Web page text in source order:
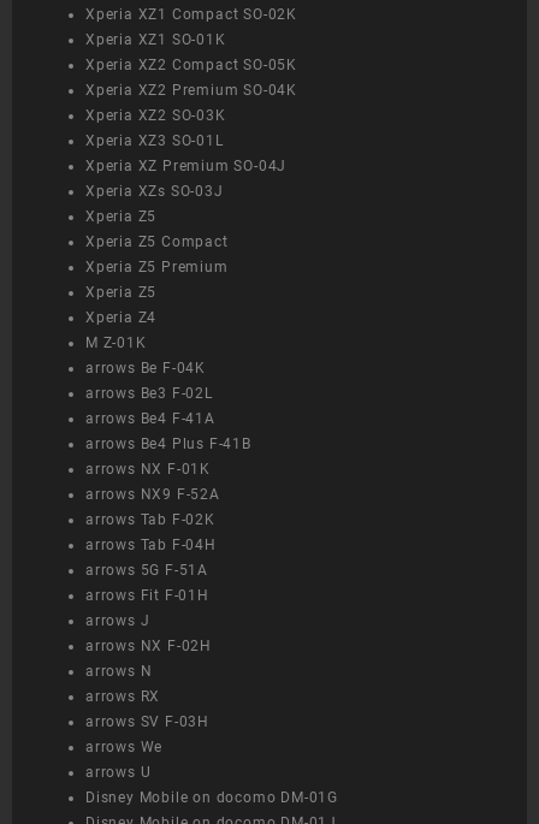
Xperia XZ1 Compact SO-02K
Xperia XZ1 SO-01K
Xperia XZ2 Compact SO-05K
Xperia XZ2 Premium SO-04K
Xperia XZ2 SO-03K
Xperia XZ3 SO-01L
Xperia XZ Premium SO-04J
Xperia XZs SO-03J
Xperia Z5
Xperia Z5 Compact
Xperia Z5 Premium
Xperia Z5
Xperia Z4
M Z-01K
arrows Be F-04K
arrows Be3 F-02L
arrows Be4 F-41A
arrows Be4 Plus F-41B
arrows NX F-01K
arrows NX9 F-52A
arrows Tab F-02K
arrows Tab F-04H
arrows 5G F-51A
arrows Fit F-01H
arrows J
arrows NX F-02H
arrows N
arrows RX
arrows SV F-03H
arrows We
arrows U
Disney Mobile on docomo DM-01G